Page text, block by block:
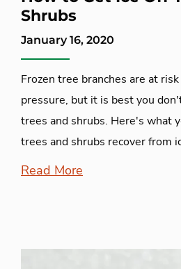
Shrubs
January 16, 2020
Frozen tree branches are at
pressure, but it is best you
trees and shrubs. Here's what
trees and shrubs recover from
Read More